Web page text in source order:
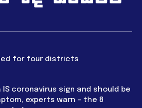
for four districts
IS coronavirus sign and should be
experts warn – the 8